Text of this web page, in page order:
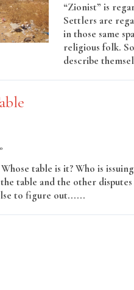
“Zionist” is
Settlers are
in those same
religious folk.
describe
0
table is it? Who is
table and the other
to figure out......